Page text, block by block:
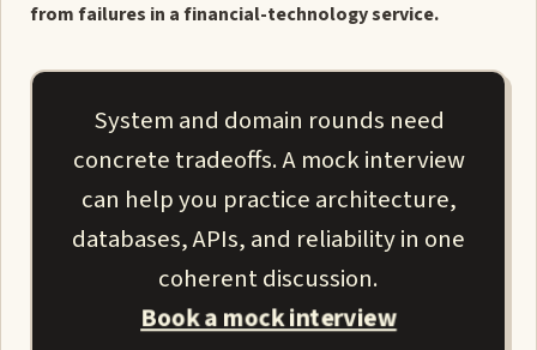
from failures in a financial-technology service.
System and domain rounds need
concrete tradeoffs. A mock interview
can help you practice architecture,
databases, APIs, and reliability in one
coherent discussion.
Book a mock interview